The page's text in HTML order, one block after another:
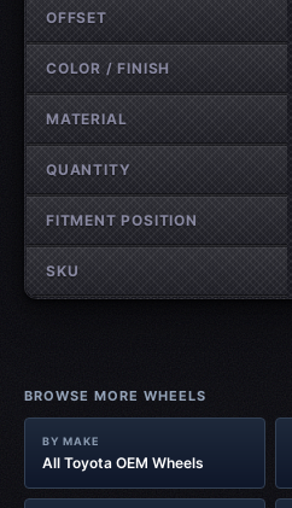
OFFSET
COLOR / FINISH
MATERIAL
QUANTITY
FITMENT POSITION
SKU
BROWSE MORE WHEELS
BY MAKE
All Toyota OEM Wheels